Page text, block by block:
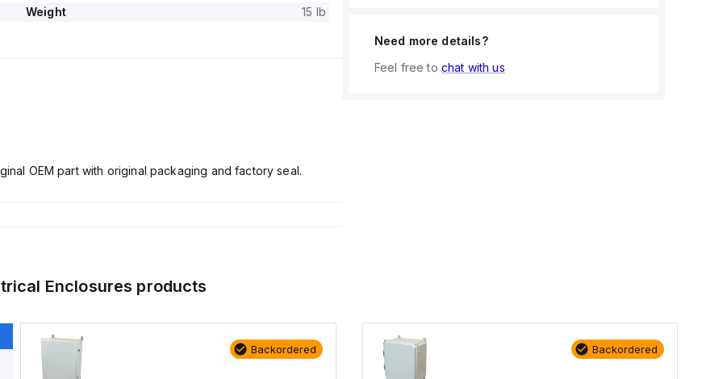
Weight 15 lb
OEM part with original packaging and factory seal.
Need more details?
Feel free to chat with us
Enclosures products
Backordered Backordered